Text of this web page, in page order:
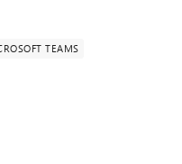
TEAMS